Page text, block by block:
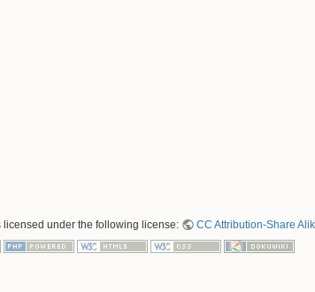
licensed under the following license: CC Attribution-Share